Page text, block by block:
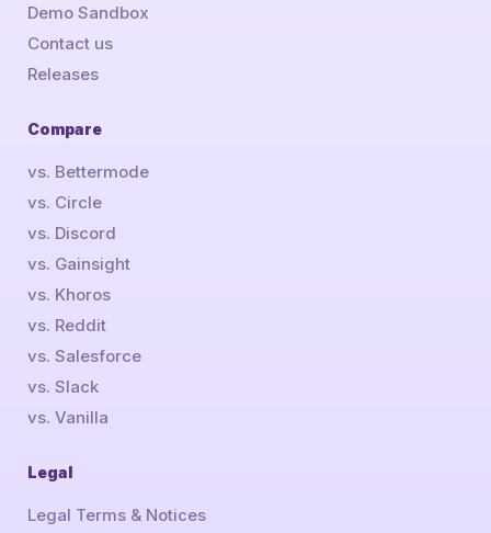
Demo Sandbox
Contact us
Releases
Compare
vs. Bettermode
vs. Circle
vs. Discord
vs. Gainsight
vs. Khoros
vs. Reddit
vs. Salesforce
vs. Slack
vs. Vanilla
Legal
Legal Terms & Notices